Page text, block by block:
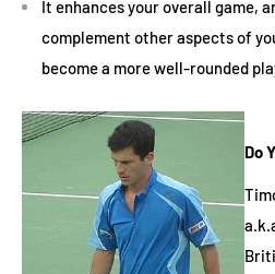
It enhances your overall game,
complement other aspects of
become a more well-rounded
Do